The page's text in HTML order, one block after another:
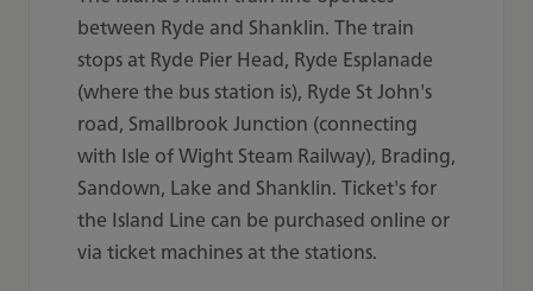
between Ryde and Shanklin. The train
stops at Ryde Pier Head, Ryde Esplanade
(where the bus station is), Ryde St John's
road, Smallbrook Junction (connecting
with Isle of Wight Steam Railway), Brading,
Sandown, Lake and Shanklin. Ticket's for
the Island Line can be purchased online or
via ticket machines at the stations.